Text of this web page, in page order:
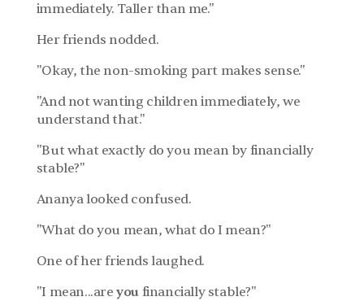
immediately. Taller than me."
Her friends nodded.
"Okay, the non-smoking part makes sense."
"And not wanting children immediately, we
understand that."
"But what exactly do you mean by financially
stable?"
Ananya looked confused.
"What do you mean, what do I mean?"
One of her friends laughed.
"I mean...are you financially stable?"